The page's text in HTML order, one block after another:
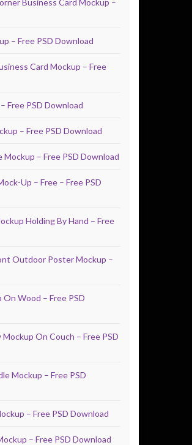
Business Card Mockup –
– Free PSD Download
Card Mockup – Free
Free PSD Download
– Free PSD Download
Mockup – Free PSD Download
Up – Free – Free PSD
Holding By Hand – Free
Outdoor Poster Mockup –
On Wood – Free PSD
On Couch – Free PSD
Mockup – Free PSD
– Free PSD Download
– Free PSD Download